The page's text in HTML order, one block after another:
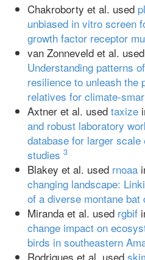
Chakroborty et al. used
unbiased in vitro screen
growth factor receptor
van Zonneveld et al. used
Understanding patterns
resilience to unleash the
relatives for climate-
Axtner et al. used taxize
and robust laboratory
database for larger
studies 3
Blakey et al. used rnoaa
changing landscape:
of a diverse montane
Miranda et al. used rgbif
change impact on
birds in southeastern
Rodrigues et al. used